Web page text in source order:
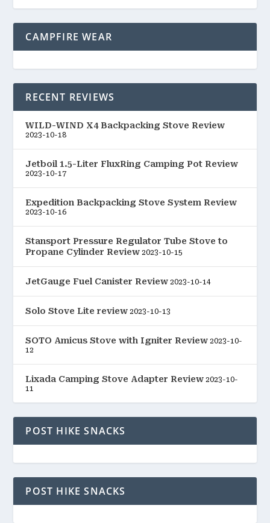
CAMPFIRE WEAR
RECENT REVIEWS
WILD-WIND X4 Backpacking Stove Review
2023-10-18
Jetboil 1.5-Liter FluxRing Camping Pot Review
2023-10-17
Expedition Backpacking Stove System Review
2023-10-16
Stansport Pressure Regulator Tube Stove to
Propane Cylinder Review 2023-10-15
JetGauge Fuel Canister Review 2023-10-14
Solo Stove Lite review 2023-10-13
SOTO Amicus Stove with Igniter Review 2023-10-
12
Lixada Camping Stove Adapter Review 2023-10-
11
POST HIKE SNACKS
POST HIKE SNACKS